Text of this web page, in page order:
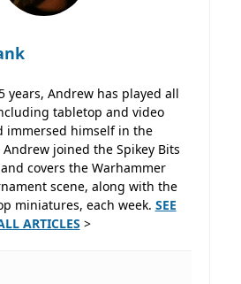
years, Andrew has played all
tabletop and video
immersed himself in the
joined the Spikey Bits
covers the Warhammer
scene, along with the
miniatures, each week. SEE
ARTICLES >